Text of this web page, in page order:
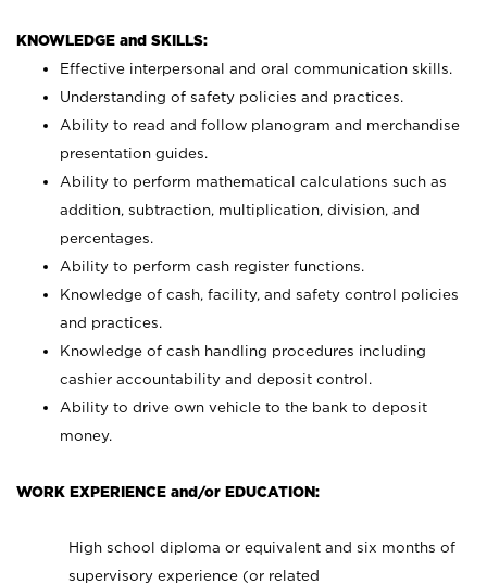
KNOWLEDGE and SKILLS:
Effective interpersonal and oral communication skills.
Understanding of safety policies and practices.
Ability to read and follow planogram and merchandise
presentation guides.
Ability to perform mathematical calculations such as
addition, subtraction, multiplication, division, and
percentages.
Ability to perform cash register functions.
Knowledge of cash, facility, and safety control policies
and practices.
Knowledge of cash handling procedures including
cashier accountability and deposit control.
Ability to drive own vehicle to the bank to deposit
money.
WORK EXPERIENCE and/or EDUCATION:
High school diploma or equivalent and six months of
supervisory experience (or related